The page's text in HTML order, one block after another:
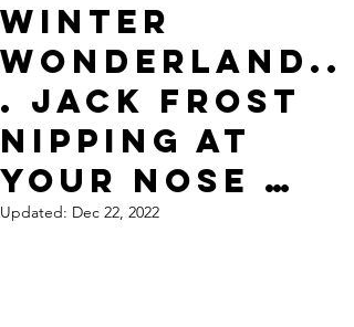
Winter
Wonderland..
. JACK FROST
nipping at
your nose …
Updated: Dec 22, 2022